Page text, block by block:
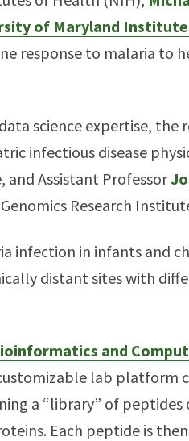
of Maryland
response to malaria to
science expertise, the
infectious disease
and Assistant Professor
Research
infection in infants and
distant sites with
and
lab platform
a “library” of
Each peptide is